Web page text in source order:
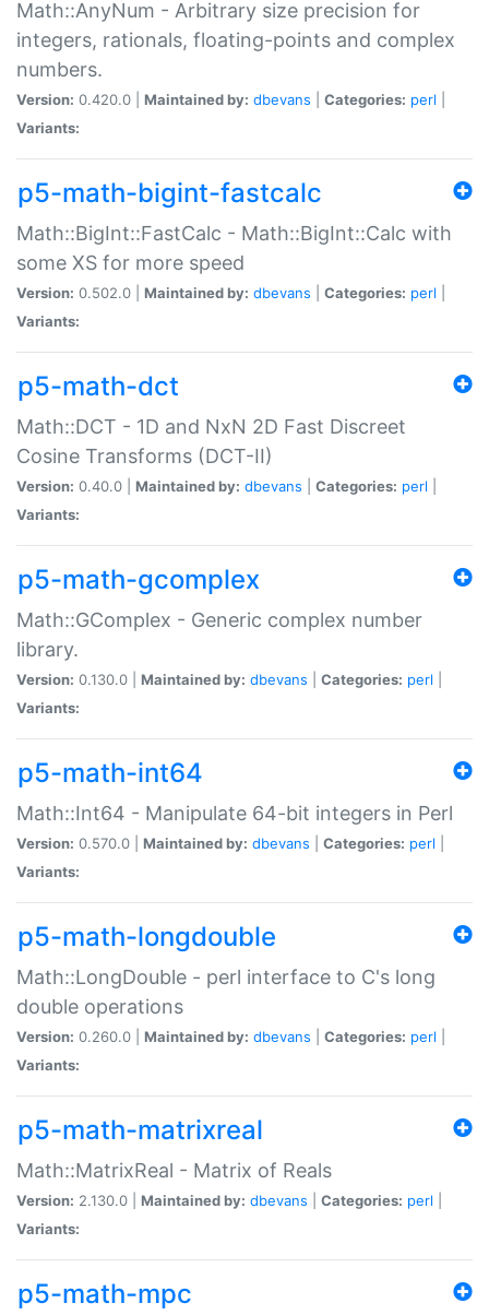
Math::AnyNum - Arbitrary size precision for
integers, rationals, floating-points and complex
numbers.
Version: 0.420.0 | Maintained by: dbevans Categories: perl
Variants:
p5-math-bigint-fastcalc
Math::BigInt::FastCalc - Math::BigInt::Calc with
some XS for more speed
Version: 0.502.0 | Maintained by: dbevans Categories: perl
Variants:
p5-math-dct
Math::DCT - 1D and NxN 2D Fast Discreet
Cosine Transforms (DCT-II)
Version: 0.40.0 | Maintained by: dbevans Categories: perl
Variants:
p5-math-gcomplex
Math::GComplex - Generic complex number
library.
Version: 0.130.0 | Maintained by: dbevans Categories: perl
Variants:
p5-math-int64
Math::Int64 - Manipulate 64-bit integers in Perl
Version: 0.570.0 | Maintained by: dbevans Categories: perl
Variants:
p5-math-longdouble
Math::LongDouble - perl interface to C's long
double operations
Version: 0.260.0 | Maintained by: dbevans Categories: perl
Variants:
p5-math-matrixreal
Math::MatrixReal - Matrix of Reals
Version: 2.130.0 | Maintained by: dbevans Categories: perl
Variants:
p5-math-mpc